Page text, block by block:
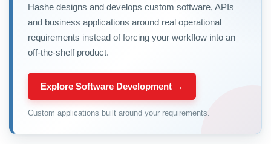
Hashe designs and develops custom software, APIs
and business applications around real operational
requirements instead of forcing your workflow into an
off-the-shelf product.
Explore Software Development →
Custom applications built around your requirements.